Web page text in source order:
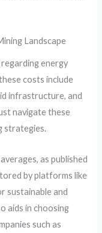
Landscape
energy
costs include
infrastructure, and
navigate these
strategies.
as published
by platforms like
sustainable and
aids in choosing
such as